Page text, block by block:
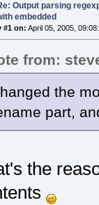
Output parsing
embedded
#1 on: April 05, 2005,
from:
the
part,
the